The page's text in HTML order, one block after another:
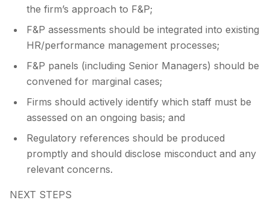
the firm’s approach to F&P;
F&P assessments should be integrated into existing
HR/performance management processes;
F&P panels (including Senior Managers) should be
convened for marginal cases;
Firms should actively identify which staff must be
assessed on an ongoing basis; and
Regulatory references should be produced
promptly and should disclose misconduct and any
relevant concerns.
NEXT STEPS